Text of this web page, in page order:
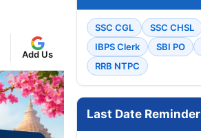
Add Us
SSC CGL SSC CHSL
IBPS Clerk
SBI PO
RRB NTPC
Last Date Reminder